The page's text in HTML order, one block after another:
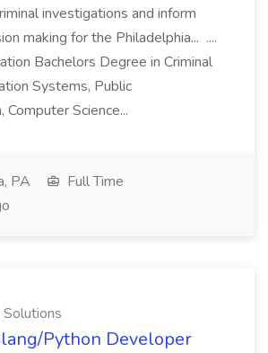
investigations and inform
making for the Philadelphia... ....
Bachelors Degree in Criminal
Systems, Public
Science...
PA
Full Time
Python Developer